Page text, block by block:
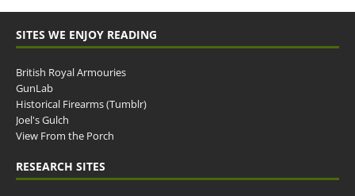
SITES WE ENJOY READING
British Royal Armouries
GunLab
Historical Firearms (Tumblr)
Joel's Gulch
View From the Porch
RESEARCH SITES